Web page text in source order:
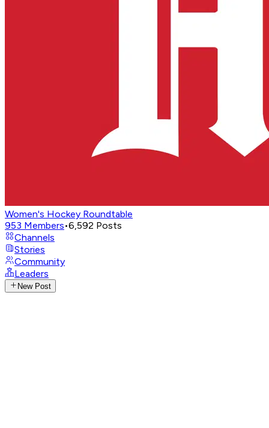
Women's Hockey Roundtable
953 Members•6,592 Posts
Channels
Stories
Community
Leaders
New Post